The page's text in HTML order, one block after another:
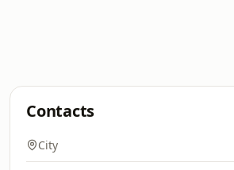
Contacts
City